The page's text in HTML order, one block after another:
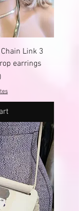
Link 3
earrings